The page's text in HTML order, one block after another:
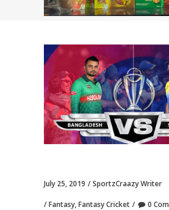
July 25, 2019 SportzCraazy Writer
Fantasy,Fantasy Cricket 0